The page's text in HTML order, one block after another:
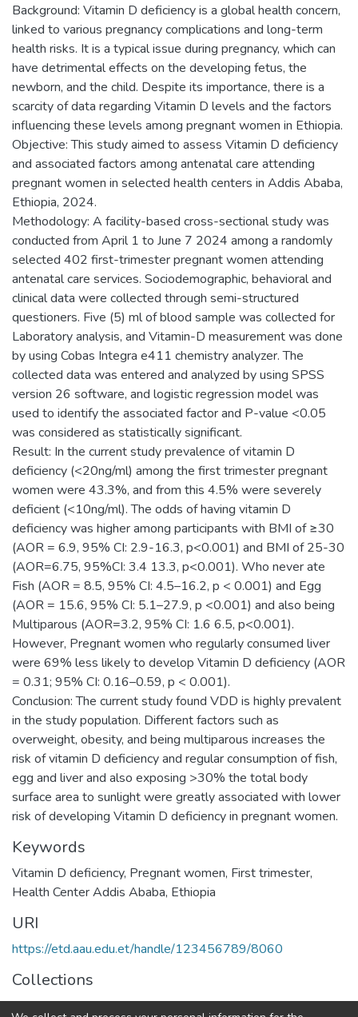
Background: Vitamin D deficiency is a global health concern,
linked to various pregnancy complications and long-term
health risks. It is a typical issue during pregnancy, which can
have detrimental effects on the developing fetus, the
newborn, and the child. Despite its importance, there is a
scarcity of data regarding Vitamin D levels and the factors
influencing these levels among pregnant women in Ethiopia.
Objective: This study aimed to assess Vitamin D deficiency
and associated factors among antenatal care attending
pregnant women in selected health centers in Addis Ababa,
Ethiopia, 2024.
Methodology: A facility-based cross-sectional study was
conducted from April 1 to June 7 2024 among a randomly
selected 402 first-trimester pregnant women attending
antenatal care services. Sociodemographic, behavioral and
clinical data were collected through semi-structured
questioners. Five (5) ml of blood sample was collected for
Laboratory analysis, and Vitamin-D measurement was done
by using Cobas Integra e411 chemistry analyzer. The
collected data was entered and analyzed by using SPSS
version 26 software, and logistic regression model was
used to identify the associated factor and P-value <0.05
was considered as statistically significant.
Result: In the current study prevalence of vitamin D
deficiency (<20ng/ml) among the first trimester pregnant
women were 43.3%, and from this 4.5% were severely
deficient (<10ng/ml). The odds of having vitamin D
deficiency was higher among participants with BMI of ≥30
(AOR = 6.9, 95% CI: 2.9-16.3, p<0.001) and BMI of 25-30
(AOR=6.75, 95%CI: 3.4 13.3, p<0.001). Who never ate
Fish (AOR = 8.5, 95% CI: 4.5–16.2, p < 0.001) and Egg
(AOR = 15.6, 95% CI: 5.1–27.9, p <0.001) and also being
Multiparous (AOR=3.2, 95% CI: 1.6 6.5, p<0.001).
However, Pregnant women who regularly consumed liver
were 69% less likely to develop Vitamin D deficiency (AOR
= 0.31; 95% CI: 0.16–0.59, p < 0.001).
Conclusion: The current study found VDD is highly prevalent
in the study population. Different factors such as
overweight, obesity, and being multiparous increases the
risk of vitamin D deficiency and regular consumption of fish,
egg and liver and also exposing >30% the total body
surface area to sunlight were greatly associated with lower
risk of developing Vitamin D deficiency in pregnant women.
Keywords
Vitamin D deficiency, Pregnant women, First trimester,
Health Center Addis Ababa, Ethiopia
URI
https://etd.aau.edu.et/handle/123456789/8060
Collections
Medical Laboratory Sciences